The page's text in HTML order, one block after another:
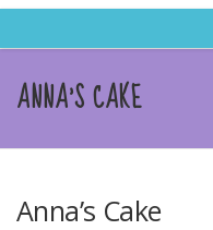
ABOUT GALLERY
SHOP
ANNA’S CAKE
Anna’s Cake